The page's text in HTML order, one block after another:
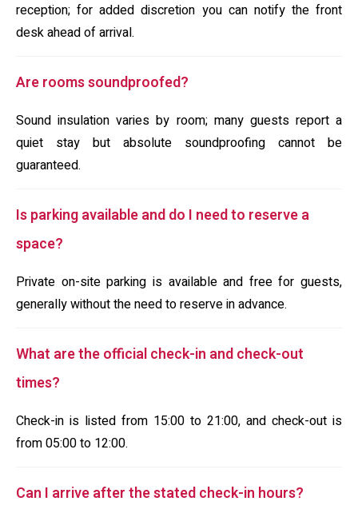
reception; for added discretion you can notify the front
desk ahead of arrival.
Are rooms soundproofed?
Sound insulation varies by room; many guests report a
quiet stay but absolute soundproofing cannot be
guaranteed.
Is parking available and do I need to reserve a
space?
Private on-site parking is available and free for guests,
generally without the need to reserve in advance.
What are the official check-in and check-out
times?
Check-in is listed from 15:00 to 21:00, and check-out is
from 05:00 to 12:00.
Can I arrive after the stated check-in hours?